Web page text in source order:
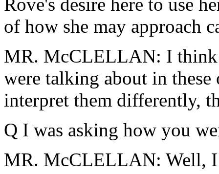
of how she may approach
MR. McCLELLAN: I think
were talking about in
interpret them differently,
Q I was asking how you
MR. McCLELLAN: Well,